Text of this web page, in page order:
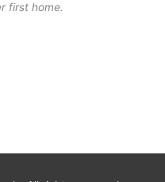
first home.